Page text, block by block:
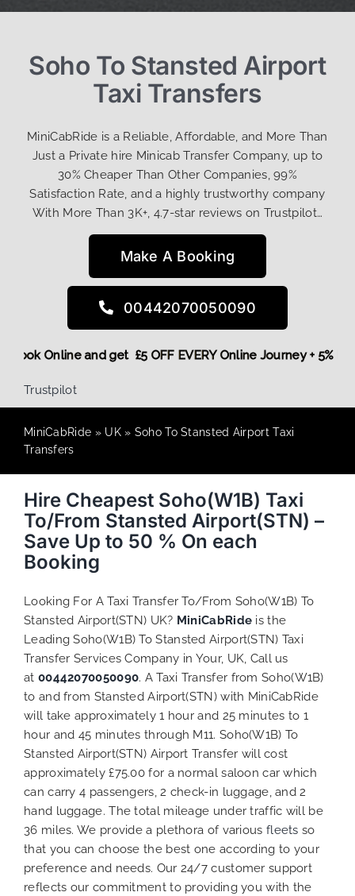
Soho To Stansted Airport
Taxi Transfers
MiniCabRide is a Reliable, Affordable, and More Than
Just a Private hire Minicab Transfer Company, up to
30% Cheaper Than Other Companies, 99%
Satisfaction Rate, and a highly trustworthy company
With More Than 3K+, 4.7-star reviews on Trustpilot…
Make A Booking
00442070050090
Book Online and get £5 OFF EVERY Online Journey +
Trustpilot
MiniCabRide » UK» Soho To Stansted Airport Taxi
Transfers
Hire Cheapest Soho(W1B) Taxi
To/From Stansted Airport(STN) –
Save Up to 50 % On each
Booking
Looking For A Taxi Transfer To/From Soho(W1B) To
Stansted Airport(STN) UK? MiniCabRide is the
Leading Soho(W1B) To Stansted Airport(STN) Taxi
Transfer Services Company in Your, UK, Call us
at 00442070050090. A Taxi Transfer from Soho(W1B)
to and from Stansted Airport(STN) with MiniCabRide
will take approximately 1 hour and 25 minutes to 1
hour and 45 minutes through M11. Soho(W1B) To
Stansted Airport(STN) Airport Transfer will cost
approximately £75.00 for a normal saloon car which
can carry 4 passengers, 2 check-in luggage, and 2
hand luggage. The total mileage under traffic will be
36 miles. We provide a plethora of various fleets so
that you can choose the best one according to your
preference and needs. Our 24/7 customer support
reflects our commitment to providing you with the